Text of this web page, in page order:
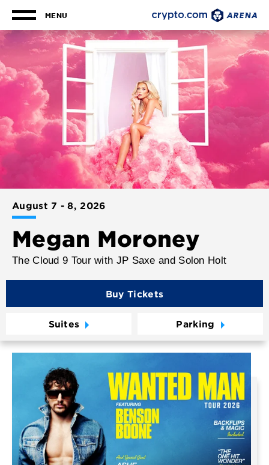
Accessibility
Tickets
Search
MENU
Arena
Upcoming
Events
More
Megan
Moroney
August 7 -8, 2026
Megan Moroney
The Cloud 9 Tour with JP Saxe and Solon Holt
Buy Tickets
Suites Parking